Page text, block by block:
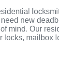
new
mind. Our
locks, mailbox